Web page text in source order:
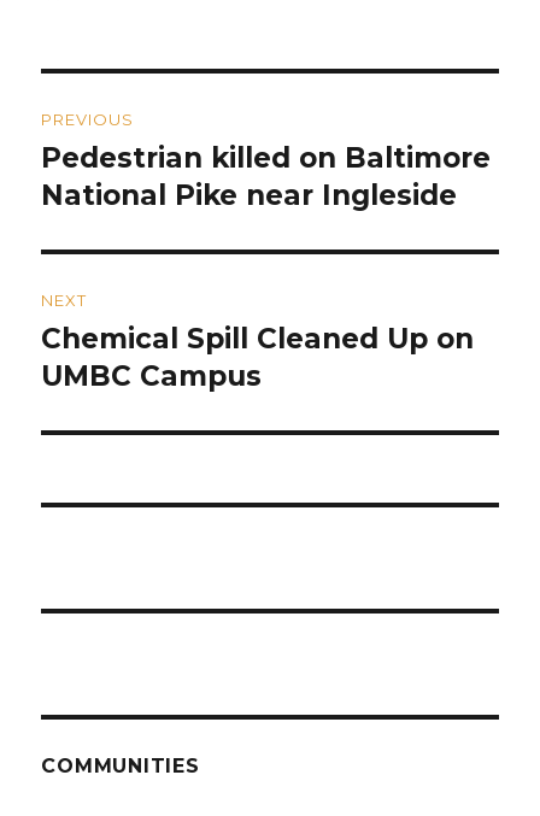
navigation
PREVIOUS
Previous
post:
Pedestrian killed on Baltimore
National Pike near Ingleside
NEXT
Next
post:
Chemical Spill Cleaned Up on
UMBC Campus
COMMUNITIES